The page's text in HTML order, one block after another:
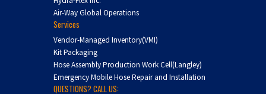
Air-Way Global Operations
Services
Vendor-Managed Inventory(VMI)
Kit Packaging
Hose Assembly Production Work Cell(Langley)
Emergency Mobile Hose Repair and Installation
QUESTIONS? CALL US: